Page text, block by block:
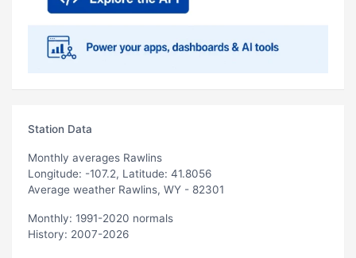
Station Data
Monthly averages Rawlins
Longitude: -107.2, Latitude: 41.8056
Average weather Rawlins, WY - 82301
Monthly: 1991-2020 normals
History: 2007-2026